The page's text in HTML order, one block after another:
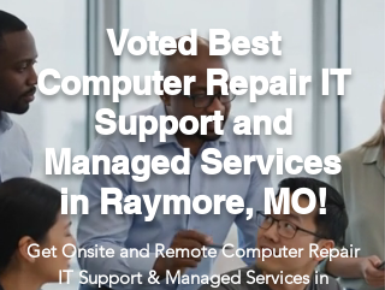
Voted Best
Computer Repair IT
Support and
Managed Services
in Raymore, MO!
Get Onsite and Remote Computer Repair
IT Support & Managed Services in